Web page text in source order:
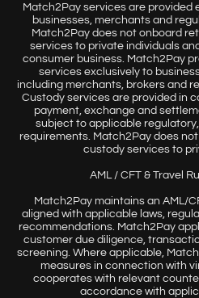
Match2Pay services are provided
businesses, merchants and
Match2Pay does not onboard
services to private individuals
consumer business. Match2Pay
services exclusively to
including merchants, brokers and
Custody services are provided in
payment, exchange and
subject to applicable
requirements. Match2Pay does
custody services to
AML / CFT & Travel
Match2Pay maintains an AML/
aligned with applicable laws,
recommendations. Match2Pay
customer due diligence,
screening. Where applicable,
measures in connection with
cooperates with relevant
accordance with